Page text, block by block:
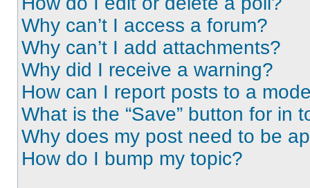
Why can’t I access a forum?
Why can’t I add attachments?
Why did I receive a warning?
How can I report posts to a
What is the “Save” button for in
Why does my post need to be
How do I bump my topic?